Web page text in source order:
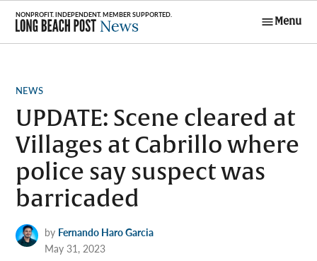
Skip
content
Menu
POSTED
NEWS
UPDATE: Scene cleared at
Villages at Cabrillo where
police say suspect was
barricaded
by Fernando Haro Garcia
May 31, 2023